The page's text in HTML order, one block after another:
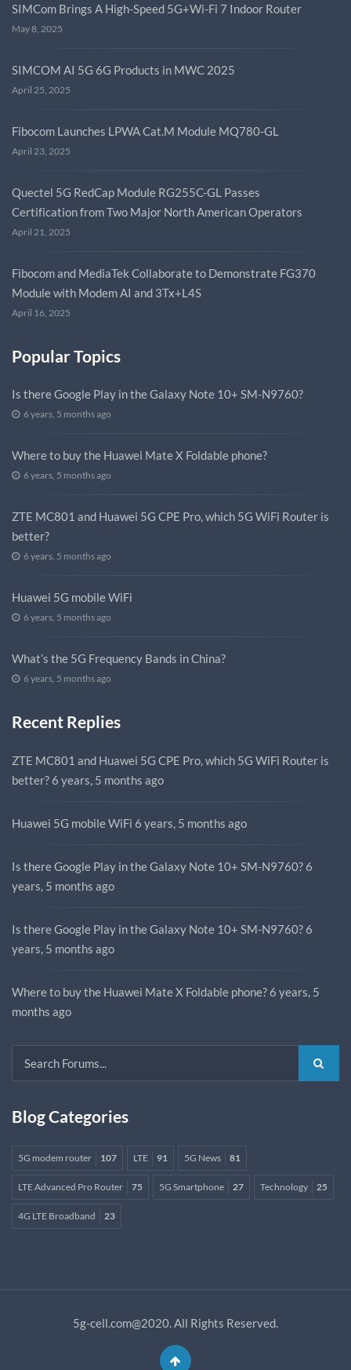
SIMCom Brings A High-Speed 5G+Wi-Fi 7 Indoor Router
May 8, 2025
SIMCOM AI 5G 6G Products in MWC 2025
April 25, 2025
Fibocom Launches LPWA Cat.M Module MQ780-GL
April 23, 2025
Quectel 5G RedCap Module RG255C-GL Passes
Certification from Two Major North American Operators
April 21, 2025
Fibocom and MediaTek Collaborate to Demonstrate FG370
Module with Modem AI and 3Tx+L4S
April 16, 2025
Popular Topics
Is there Google Play in the Galaxy Note 10+ SM-N9760?
6 years, 5 months ago
Where to buy the Huawei Mate X Foldable phone?
6 years, 5 months ago
ZTE MC801 and Huawei 5G CPE Pro, which 5G WiFi Router is
better?
6 years, 5 months ago
Huawei 5G mobile WiFi
6 years, 5 months ago
What’s the 5G Frequency Bands in China?
6 years, 5 months ago
Recent Replies
ZTE MC801 and Huawei 5G CPE Pro, which 5G WiFi Router is
better? 6 years, 5 months ago
Huawei 5G mobile WiFi 6 years, 5 months ago
Is there Google Play in the Galaxy Note 10+ SM-N9760? 6
years, 5 months ago
Is there Google Play in the Galaxy Note 10+ SM-N9760? 6
years, 5 months ago
Where to buy the Huawei Mate X Foldable phone? 6 years, 5
months ago
Blog Categories
5G modem router 107 LTE 91 5G News 81
LTE Advanced Pro Router 75 5G Smartphone 27 Technology 25
4G LTE Broadband 23
5g-cell.com@2020. All Rights Reserved.